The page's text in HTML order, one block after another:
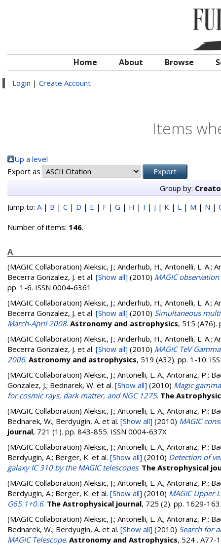
Home About Browse
Login | Create Account
Items
Up a level
Export as
Group by:
Jump to: A| B | C | D | E | F | G | H | I | J | K | L | M | N |
Number of items: 146.
A
(MAGIC Collaboration) Aleksic, J.; Anderhub, H.; Antonelli, L. A.;
Becerra Gonzalez, J. et al. [Show all] (2010) MAGIC
pp. 1-6. ISSN 0004-6361
(MAGIC Collaboration) Aleksic, J.; Anderhub, H.; Antonelli, L. A.;
Becerra Gonzalez, J. et al. [Show all] (2010) Simultaneous
March-April 2008. Astronomy and astrophysics, 515 (A76).
(MAGIC Collaboration) Aleksic, J.; Anderhub, H.; Antonelli, L. A.;
Becerra Gonzalez, J. et al. [Show all] (2010) MAGIC TeV
2006. Astronomy and astrophysics, 519 (A32). pp. 1-10.
(MAGIC Collaboration) Aleksic, J.; Antonelli, L. A.; Antoranz, P.;
Gonzalez, J.; Bednarek, W. et al. [Show all] (2010) Magic
for cosmic rays, dark matter, and NGC 1275. The
(MAGIC Collaboration) Aleksic, J.; Antonelli, L. A.; Antoranz, P.;
Bednarek, W.; Berdyugin, A. et al. [Show all] (2010) MAGIC
journal, 721 (1). pp. 843-855. ISSN 0004-637X
(MAGIC Collaboration) Aleksic, J.; Antonelli, L. A.; Antoranz, P.;
Berdyugin, A.; Berger, K. et al. [Show all] (2010) Detection of
galaxy IC 310 by the MAGIC telescopes. The Astrophysical
(MAGIC Collaboration) Aleksic, J.; Antonelli, L. A.; Antoranz, P.;
Berdyugin, A.; Berger, K. et al. [Show all] (2010) MAGIC Upper
G65.1+0.6. The Astrophysical journal, 725 (2). pp. 1629-
(MAGIC Collaboration) Aleksic, J.; Antonelli, L. A.; Antoranz, P.;
Bednarek, W.; Berdyugin, A. et al. [Show all] (2010) Search for
MAGIC Telescope. Astronomy and Astrophysics, 524 . A77-